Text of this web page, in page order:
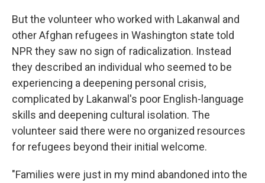
But the volunteer who worked with Lakanwal and
other Afghan refugees in Washington state told
NPR they saw no sign of radicalization. Instead
they described an individual who seemed to be
experiencing a deepening personal crisis,
complicated by Lakanwal's poor English-language
skills and deepening cultural isolation. The
volunteer said there were no organized resources
for refugees beyond their initial welcome.
"Families were just in my mind abandoned into the